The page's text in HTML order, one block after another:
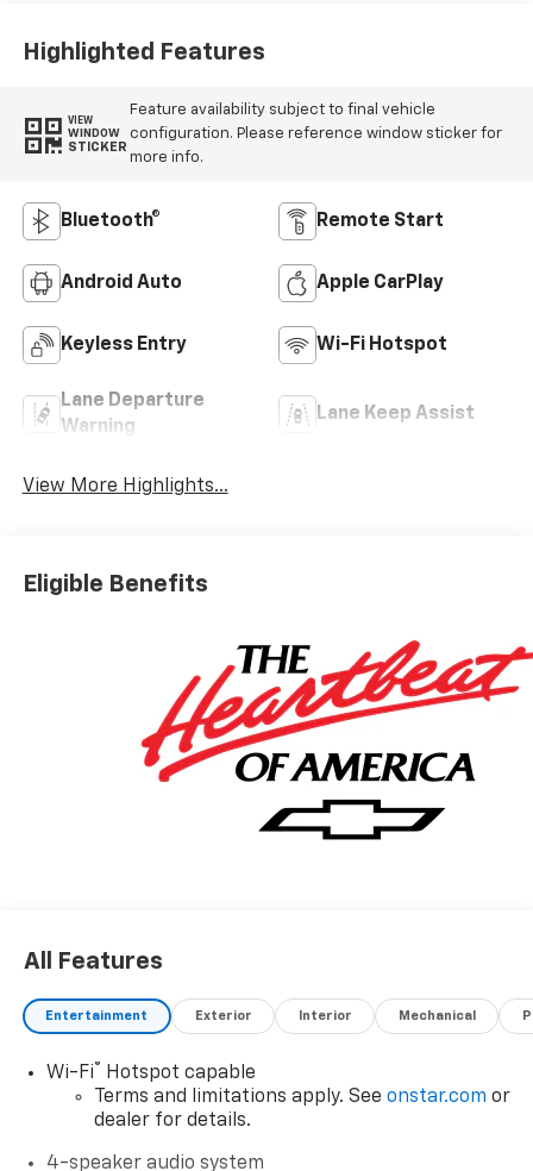
Highlighted Features
VIEW
WINDOW
STICKER
Feature availability subject to final vehicle
configuration. Please reference window sticker for
more info.
Bluetooth® Remote Start
Android Auto Apple CarPlay
Keyless Entry Wi-Fi Hotspot
Lane Departure
Warning
Lane Keep Assist
View More Highlights...
Eligible Benefits
All Features
Entertainment Exterior Interior Mechanical
Wi-Fi®
Hotspot capable
Terms and limitations apply. See onstar.com or
dealer for details.
4-speaker audio system